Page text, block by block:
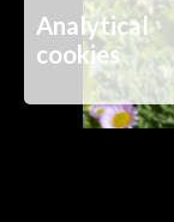
Analytical
cookies